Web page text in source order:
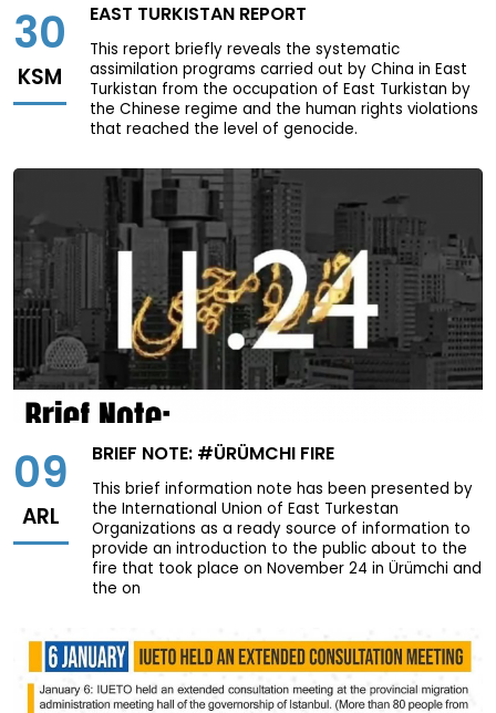
30
KSM
EAST TURKISTAN REPORT
This report briefly reveals the systematic
assimilation programs carried out by China in East
Turkistan from the occupation of East Turkistan by
the Chinese regime and the human rights violations
that reached the level of genocide.
09
ARL
BRIEF NOTE: #ÜRÜMCHI FIRE
This brief information note has been presented by
the International Union of East Turkestan
Organizations as a ready source of information to
provide an introduction to the public about to the
fire that took place on November 24 in Ürümchi and
the on